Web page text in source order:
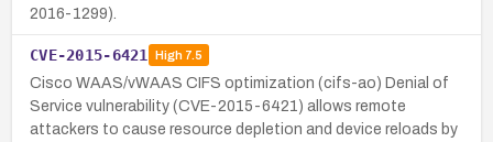
2016-1299).
CVE-2015-6421 High7.5
Cisco WAAS/vWAAS CIFS optimization (cifs-ao) Denial of
Service vulnerability (CVE-2015-6421) allows remote
attackers to cause resource depletion and device reloads by